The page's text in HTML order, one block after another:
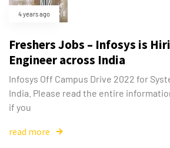
4 years ago
Freshers Jobs – Infosys is
Engineer across India
Infosys Off Campus Drive 2022 for
India. Please read the entire
if you
read more